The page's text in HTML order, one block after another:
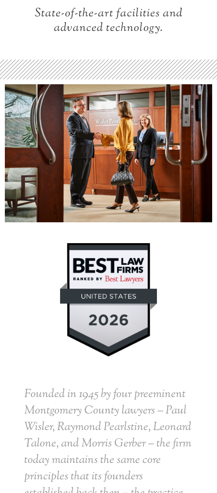
State-of-the-art facilities and
advanced technology.
Founded in 1945 by four preeminent
Montgomery County lawyers – Paul
Wisler, Raymond Pearlstine, Leonard
Talone, and Morris Gerber – the firm
today maintains the same core
principles that its founders